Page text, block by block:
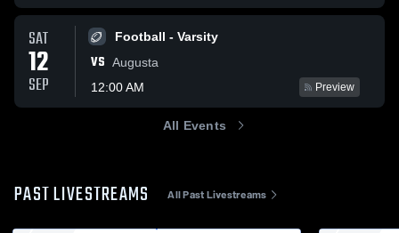
SAT
12
SEP
Football - Varsity
VS Augusta
12:00 AM
Preview
All Events
PAST LIVESTREAMS All Past Livestreams